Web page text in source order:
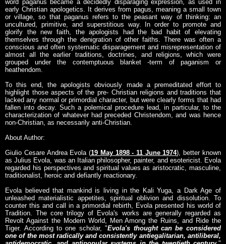
word paganus became a decidedly disparaging expression, as used in
early Christian apologetics. It derives from pagus, meaning a small town
or village, so that paganus refers to the peasant way of thinking: an
uncultured, primitive, and superstitious way. In order to promote and
glorify the new faith, the apologists had the bad habit of elevating
themselves through the denigration of other faiths. There was often a
conscious and often systematic disparagement and misrepresentation of
almost all the earlier traditions, doctrines, and religions, which were
grouped under the contemptuous blanket -term of paganism or
heathendom.
To this end, the apologists obviously made a premeditated effort to
highlight those aspects of the pre- Christian religions and traditions that
lacked any normal or primordial character, but were clearly forms that had
fallen into decay. Such a polemical procedure lead, in particular, to the
characterization of whatever had preceded Christendom, and was hence
non-Christian, as necessarily anti-Christian.
About Author:
Giulio Cesare Andrea Evola (19 May 1898 - 11 June 1974), better known
as Julius Evola, was an Italian philosopher, painter, and esotericist. Evola
regarded his perspectives and spiritual values as aristocratic, masculine,
traditionalist, heroic and defiantly reactionary.
Evola believed that mankind is living in the Kali Yuga, a Dark Age of
unleashed materialistic appetites, spiritual oblivion and dissolution. To
counter this and call in a primordial rebirth, Evola presented his world of
Tradition. The core trilogy of Evola's works are generally regarded as
Revolt Against the Modern World, Men Among the Ruins, and Ride the
Tiger. According to one scholar, "Evola's thought can be considered
one of the most radically and consistently antiegalitarian, antiliberal,